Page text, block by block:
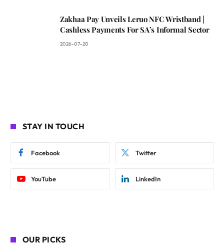
Zakhaa Pay Unveils Leruo NFC Wristband |
Cashless Payments For SA’s Informal Sector
2026-07-20
STAY IN TOUCH
Facebook Twitter
YouTube LinkedIn
OUR PICKS